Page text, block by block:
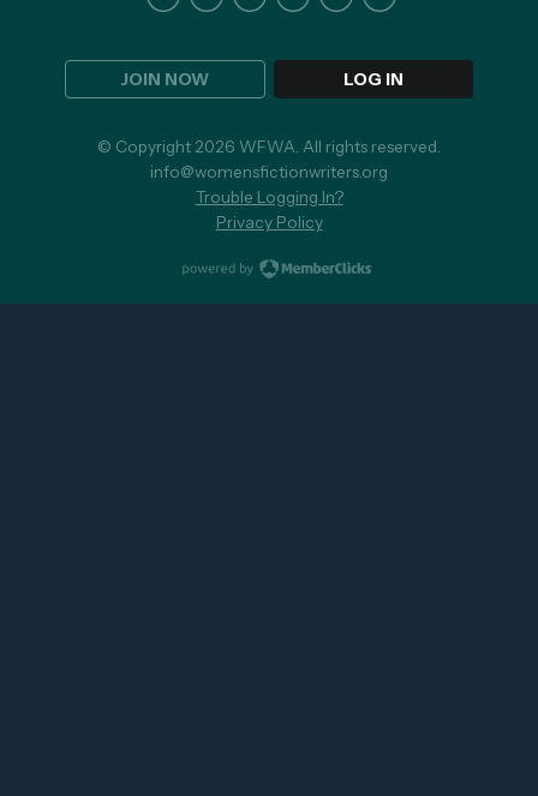
JOIN NOW LOG IN
© Copyright 2026 WFWA. All rights reserved.
info@womensfictionwriters.org
Trouble Logging In?
Privacy Policy